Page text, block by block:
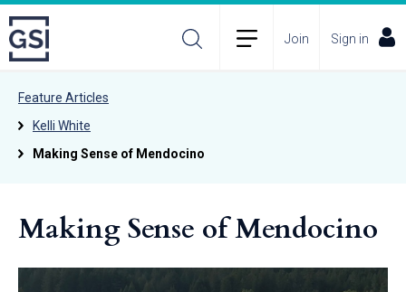
Join Sign in
Feature Articles
Kelli White
Making Sense of Mendocino
Making Sense of Mendocino